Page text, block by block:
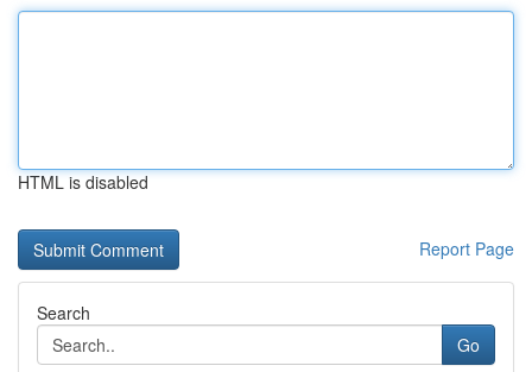
HTML is disabled
Report Page
Search
Go